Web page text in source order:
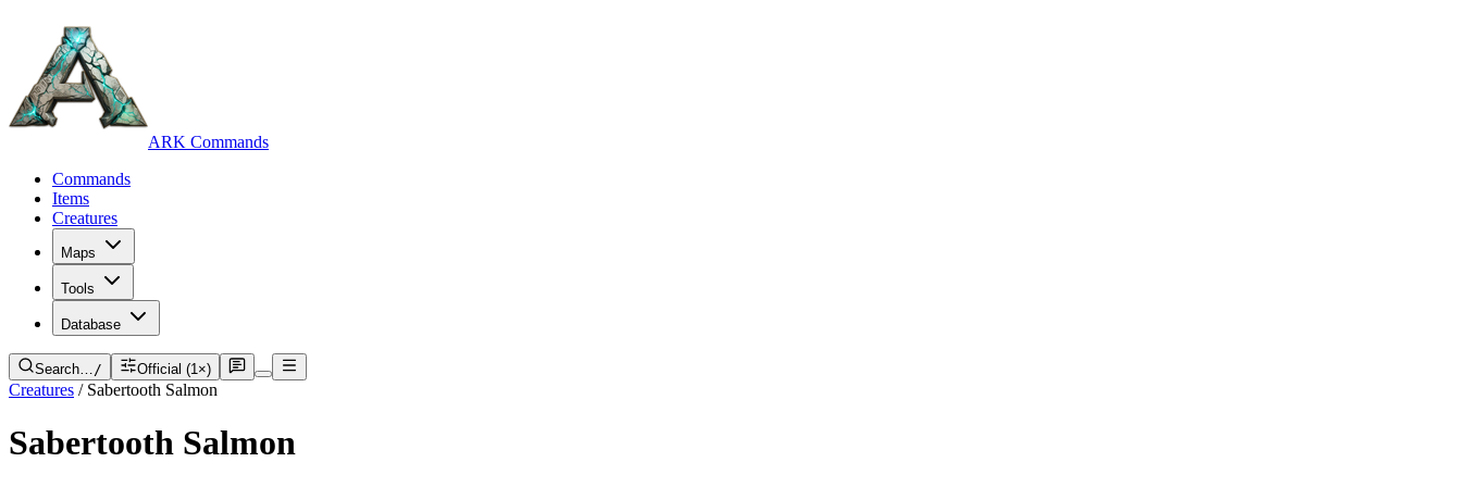
ARK Commands
Commands
Items
Creatures
Maps
Tools
Database
Search…/ Official (1×)
Creatures / Sabertooth Salmon
Sabertooth Salmon